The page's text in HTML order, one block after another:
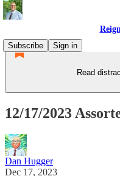
Subscribe
Sign in
Read
12/17/2023
Dan Hugger
Dec 17, 2023